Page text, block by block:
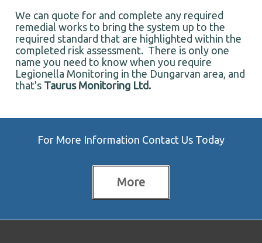
We can quote for and complete any required
remedial works to bring the system up to the
required standard that are highlighted within the
completed risk assessment. There is only one
name you need to know when you require
Legionella Monitoring in the Dungarvan area, and
that's Taurus Monitoring Ltd.
For More Information Contact Us Today